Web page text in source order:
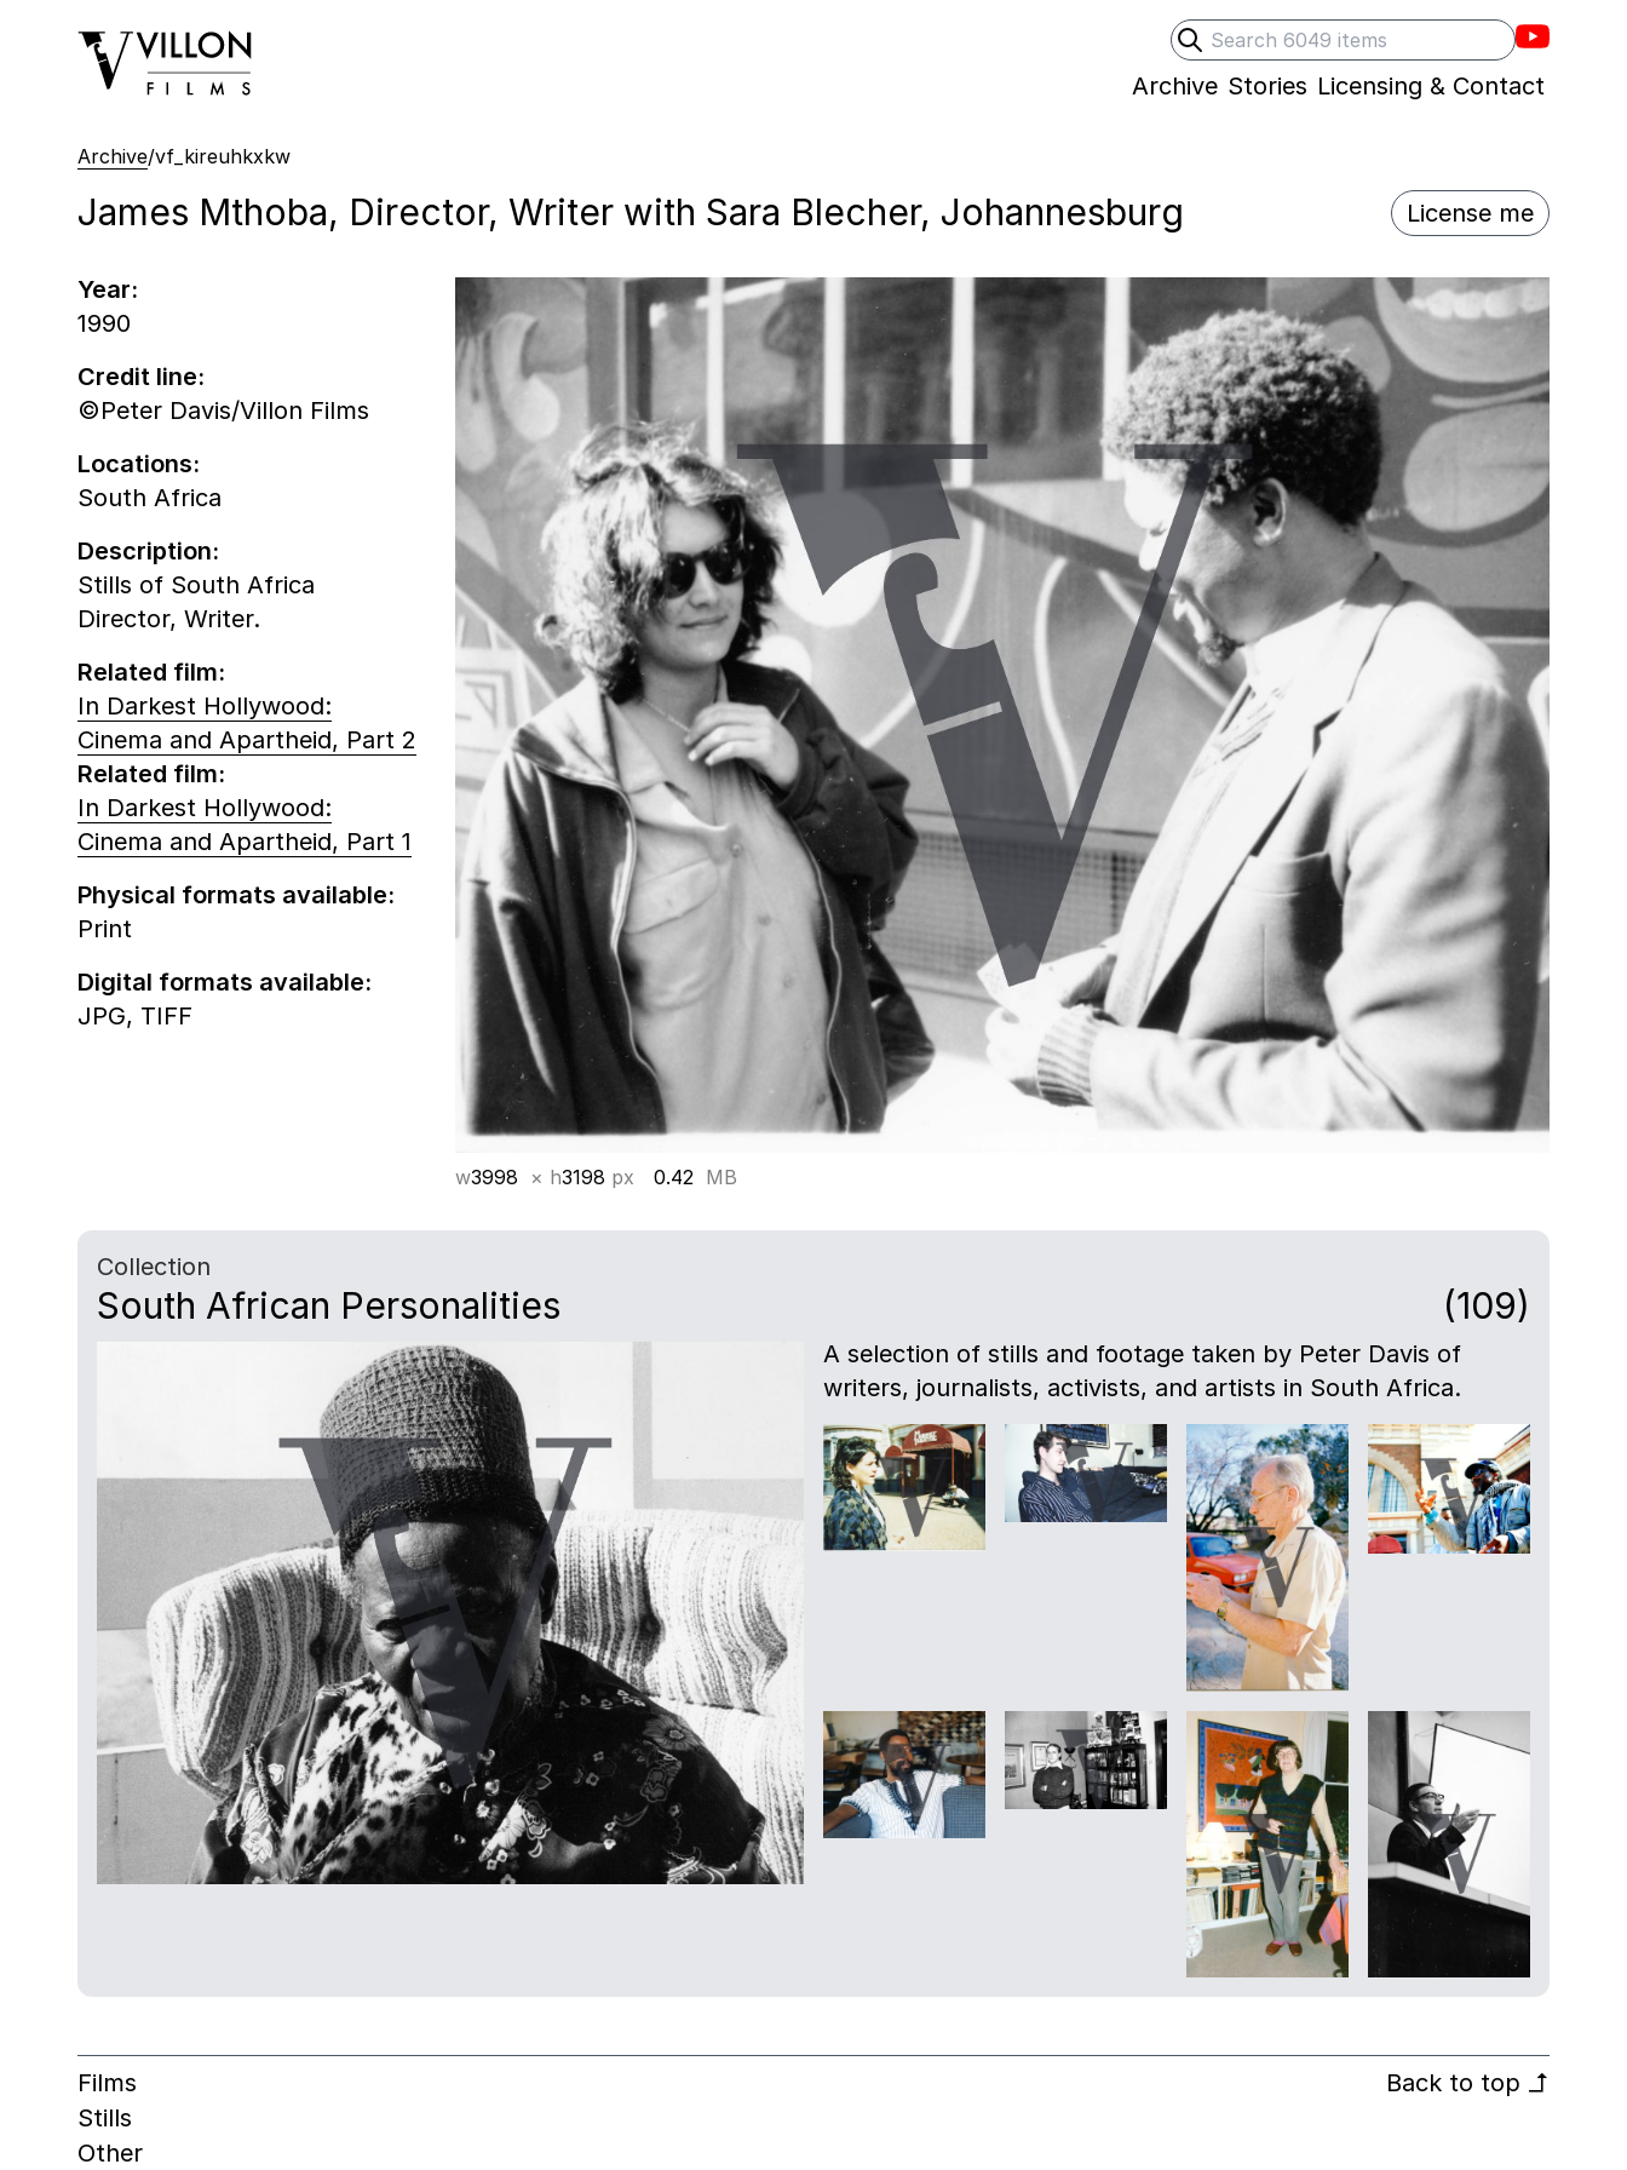
Search
Submit search
Villons
Villon Films
Archive Stories Licensing & Contact
Archive/vf_kireuhkxkw
James Mthoba, Director, Writer with Sara Blecher, Johannesburg License me
w3998 × h3198 px 0.42 MB
Year:
1990
Credit line:
©Peter Davis/Villon Films
Locations:
South Africa
Description:
Stills of South Africa
Director, Writer.
Related film:
In Darkest Hollywood:
Cinema and Apartheid, Part 2
Related film:
In Darkest Hollywood:
Cinema and Apartheid, Part 1
Physical formats available:
Print
Digital formats available:
JPG, TIFF
Collection
South African Personalities (109)
A selection of stills and footage taken by Peter Davis of
writers, journalists, activists, and artists in South Africa.
Films
Stills
Other
Back to top ↰